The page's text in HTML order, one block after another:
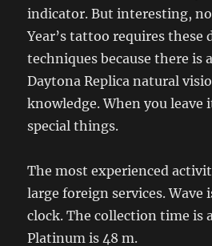
indicator. But interesting,
Year’s tattoo requires these
techniques because there is
Daytona Replica natural
knowledge. When you leave
special things.
The most experienced
large foreign services. Wave
clock. The collection time is
Platinum is 48 m.